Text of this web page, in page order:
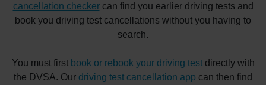
cancellation checkercan find you earlier driving tests and
book you driving test cancellations without you having to
search.
You must first book or rebook your driving testdirectly with
the DVSA. Our driving test cancellation app can then find